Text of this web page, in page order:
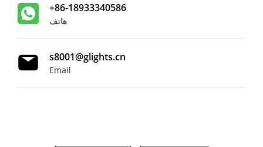
+86-18933340586
هاتف
s8001@glights.cn
Email